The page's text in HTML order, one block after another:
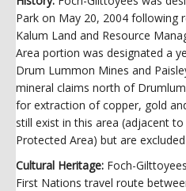
Park on May 20, 2004 following
Kalum Land and Resource
Area portion was designated a
Drum Lummon Mines and
mineral claims north of
for extraction of copper, gold
still exist in this area (adjacent
Protected Area) but are
Cultural Heritage: Foch-
First Nations travel route